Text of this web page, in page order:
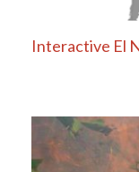
Interactive El